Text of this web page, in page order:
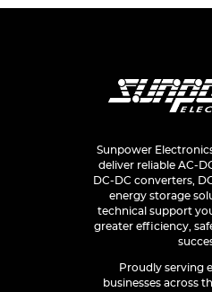
Sunpower
deliver reliable AC-
DC-DC converters,
energy storage
technical support
greater efficiency,
Proudly serving
businesses across